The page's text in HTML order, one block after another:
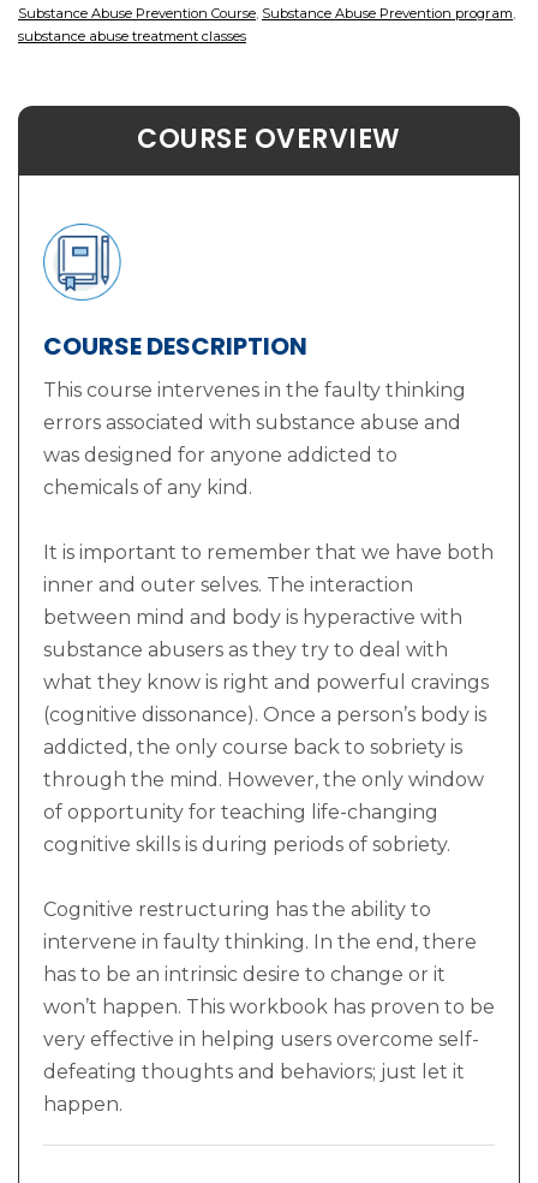
Substance Abuse Prevention Course Substance Abuse Prevention program
substance abuse treatment classes
COURSE OVERVIEW
COURSE DESCRIPTION
This course intervenes in the faulty thinking
errors associated with substance abuse and
was designed for anyone addicted to
chemicals of any kind.
It is important to remember that we have both
inner and outer selves. The interaction
between mind and body is hyperactive with
substance abusers as they try to deal with
what they know is right and powerful cravings
(cognitive dissonance). Once a person’s body is
addicted, the only course back to sobriety is
through the mind. However, the only window
of opportunity for teaching life-changing
cognitive skills is during periods of sobriety.
Cognitive restructuring has the ability to
intervene in faulty thinking. In the end, there
has to be an intrinsic desire to change or it
won’t happen. This workbook has proven to be
very effective in helping users overcome self-
defeating thoughts and behaviors; just let it
happen.